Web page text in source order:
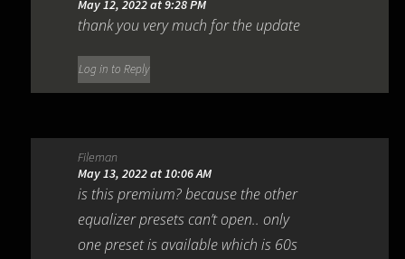
May 12, 2022 at 9:28 PM
thank you very much for the update
Log in to Reply
Fileman
May 13, 2022 at 10:06 AM
is this premium? because the other
equalizer presets can’t open.. only
one preset is available which is 60s